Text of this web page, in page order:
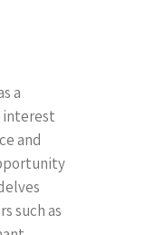
a
interest
and
such as